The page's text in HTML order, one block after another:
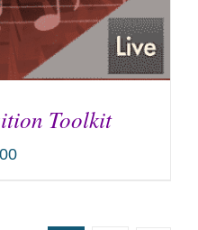
Toolkit